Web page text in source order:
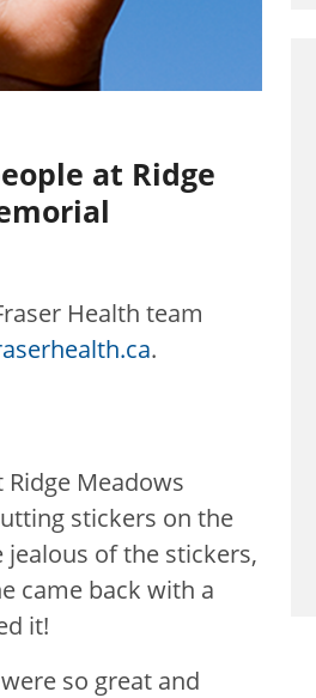
at Ridge
Health team
.
Meadows
stickers on the
of the stickers,
came back with a
it!
so great and